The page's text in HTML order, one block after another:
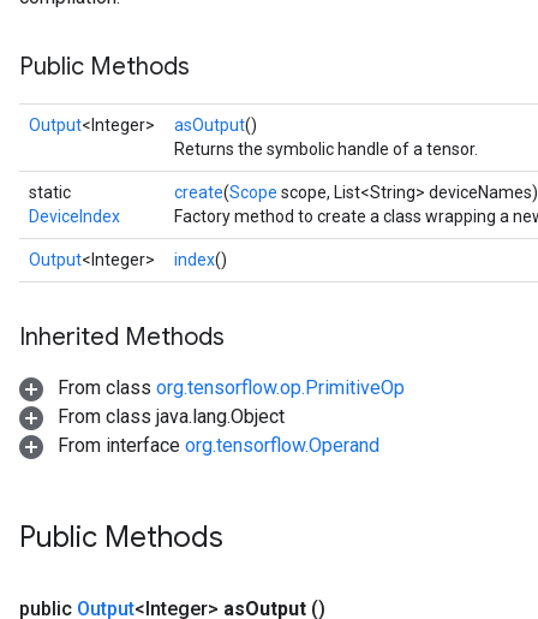
Public Methods
Output<Integer> asOutput()
Returns the symbolic handle of a tensor.
static
DeviceIndex
create(Scope scope, List<String> deviceNames)
Factory method to create a class wrapping a
Output<Integer> index()
Inherited Methods
From class org.tensorflow.op.PrimitiveOp
From class java.lang.Object
From interface org.tensorflow.Operand
Public Methods
public Output<Integer> asOutput ()